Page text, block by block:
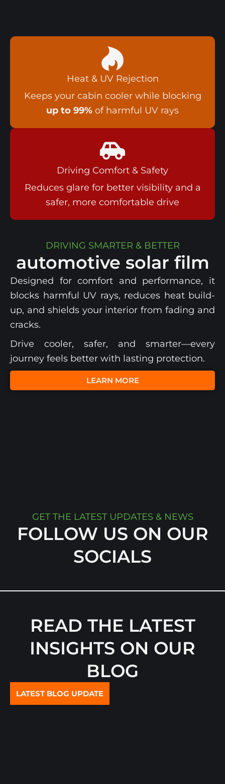
Heat & UV Rejection
Keeps your cabin cooler while blocking
up to 99% of harmful UV rays
Driving Comfort & Safety
Reduces glare for better visibility and a
safer, more comfortable drive
DRIVING SMARTER & BETTER
automotive solar film
Designed for comfort and performance, it
blocks harmful UV rays, reduces heat build-
up, and shields your interior from fading and
cracks.
Drive cooler, safer, and smarter—every
journey feels better with lasting protection.
LEARN MORE
GET THE LATEST UPDATES & NEWS
FOLLOW US ON OUR
SOCIALS
READ THE LATEST
INSIGHTS ON OUR
BLOG
LATEST BLOG UPDATE